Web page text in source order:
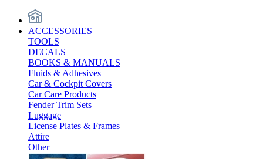
ACCESSORIES
TOOLS
DECALS
BOOKS & MANUALS
Fluids & Adhesives
Car & Cockpit Covers
Car Care Products
Fender Trim Sets
Luggage
License Plates & Frames
Attire
Other